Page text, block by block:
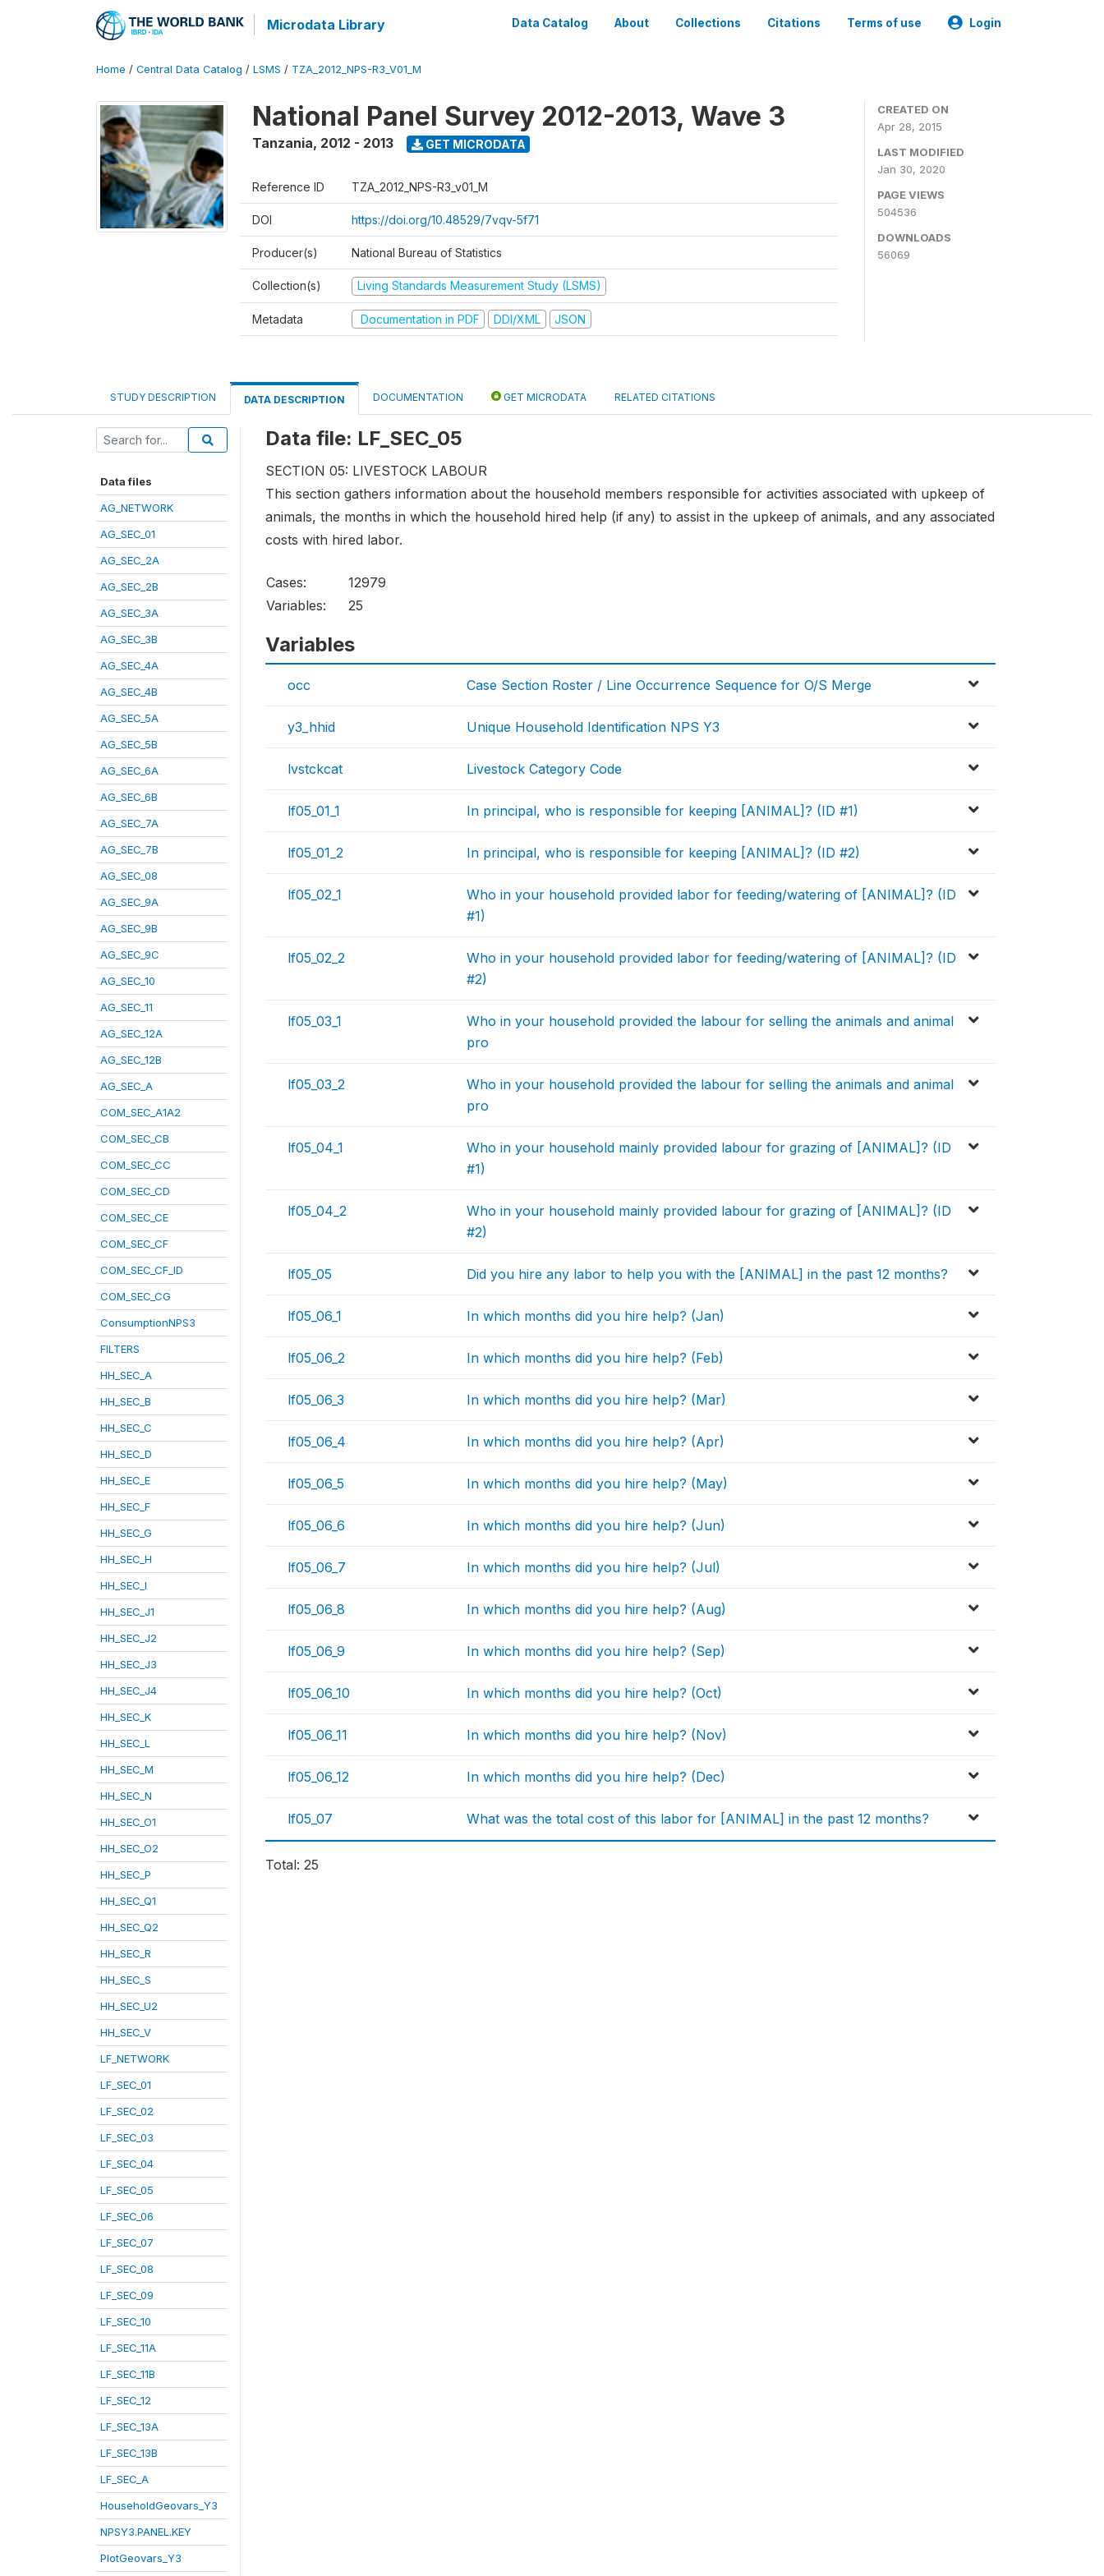
Microdata Library Data Catalog About Collections Citations Terms of use Login
Home / Central Data Catalog / LSMS / TZA_2012_NPS-R3_V01_M
National Panel Survey 2012-2013, Wave 3
Tanzania, 2012 - 2013 GET MICRODATA
Reference ID TZA_2012_NPS-R3_v01_M
DOI https://doi.org/10.48529/7vqv-5f71
Producer(s) National Bureau of Statistics
Collection(s) Living Standards Measurement Study (LSMS)
Metadata Documentation in PDF DDI/XML JSON
CREATED ON
Apr 28, 2015
LAST MODIFIED
Jan 30, 2020
PAGE VIEWS
504536
DOWNLOADS
56069
STUDY DESCRIPTION DATA DESCRIPTION DOCUMENTATION GET MICRODATA RELATED CITATIONS
Data files
AG_NETWORK
AG_SEC_01
AG_SEC_2A
AG_SEC_2B
AG_SEC_3A
AG_SEC_3B
AG_SEC_4A
AG_SEC_4B
AG_SEC_5A
AG_SEC_5B
AG_SEC_6A
AG_SEC_6B
AG_SEC_7A
AG_SEC_7B
AG_SEC_08
AG_SEC_9A
AG_SEC_9B
AG_SEC_9C
AG_SEC_10
AG_SEC_11
AG_SEC_12A
AG_SEC_12B
AG_SEC_A
COM_SEC_A1A2
COM_SEC_CB
COM_SEC_CC
COM_SEC_CD
COM_SEC_CE
COM_SEC_CF
COM_SEC_CF_ID
COM_SEC_CG
ConsumptionNPS3
FILTERS
HH_SEC_A
HH_SEC_B
HH_SEC_C
HH_SEC_D
HH_SEC_E
HH_SEC_F
HH_SEC_G
HH_SEC_H
HH_SEC_I
HH_SEC_J1
HH_SEC_J2
HH_SEC_J3
HH_SEC_J4
HH_SEC_K
HH_SEC_L
HH_SEC_M
HH_SEC_N
HH_SEC_O1
HH_SEC_O2
HH_SEC_P
HH_SEC_Q1
HH_SEC_Q2
HH_SEC_R
HH_SEC_S
HH_SEC_U2
HH_SEC_V
LF_NETWORK
LF_SEC_01
LF_SEC_02
LF_SEC_03
LF_SEC_04
LF_SEC_05
LF_SEC_06
LF_SEC_07
LF_SEC_08
LF_SEC_09
LF_SEC_10
LF_SEC_11A
LF_SEC_11B
LF_SEC_12
LF_SEC_13A
LF_SEC_13B
LF_SEC_A
HouseholdGeovars_Y3
NPSY3.PANEL.KEY
PlotGeovars_Y3
Data file: LF_SEC_05
SECTION 05: LIVESTOCK LABOUR
This section gathers information about the household members responsible for activities associated with upkeep of
animals, the months in which the household hired help (if any) to assist in the upkeep of animals, and any associated
costs with hired labor.
Cases:
12979
Variables:
25
Variables
occ Case Section Roster / Line Occurrence Sequence for O/S Merge
y3_hhid Unique Household Identification NPS Y3
lvstckcat Livestock Category Code
lf05_01_1 In principal, who is responsible for keeping [ANIMAL]? (ID #1)
lf05_01_2 In principal, who is responsible for keeping [ANIMAL]? (ID #2)
lf05_02_1
Who in your household provided labor for feeding/watering of [ANIMAL]? (ID
#1)
lf05_02_2
Who in your household provided labor for feeding/watering of [ANIMAL]? (ID
#2)
lf05_03_1
Who in your household provided the labour for selling the animals and animal
pro
lf05_03_2
Who in your household provided the labour for selling the animals and animal
pro
lf05_04_1
Who in your household mainly provided labour for grazing of [ANIMAL]? (ID
#1)
lf05_04_2
Who in your household mainly provided labour for grazing of [ANIMAL]? (ID
#2)
lf05_05 Did you hire any labor to help you with the [ANIMAL] in the past 12 months?
lf05_06_1 In which months did you hire help? (Jan)
lf05_06_2 In which months did you hire help? (Feb)
lf05_06_3 In which months did you hire help? (Mar)
lf05_06_4 In which months did you hire help? (Apr)
lf05_06_5 In which months did you hire help? (May)
lf05_06_6 In which months did you hire help? (Jun)
lf05_06_7 In which months did you hire help? (Jul)
lf05_06_8 In which months did you hire help? (Aug)
lf05_06_9 In which months did you hire help? (Sep)
lf05_06_10 In which months did you hire help? (Oct)
lf05_06_11 In which months did you hire help? (Nov)
lf05_06_12 In which months did you hire help? (Dec)
lf05_07 What was the total cost of this labor for [ANIMAL] in the past 12 months?
Total: 25